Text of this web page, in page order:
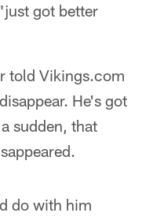
got better
told Vikings.com
He's got
sudden, that
do with him